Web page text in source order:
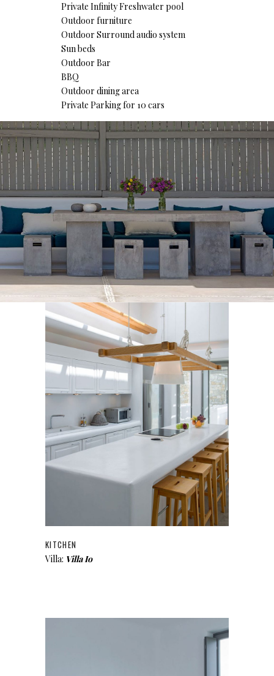
Private Infinity Freshwater pool
Outdoor furniture
Outdoor Surround audio system
Sun beds
Outdoor Bar
BBQ
Outdoor dining area
Private Parking for 10 cars
KITCHEN
Villa: Villa Io